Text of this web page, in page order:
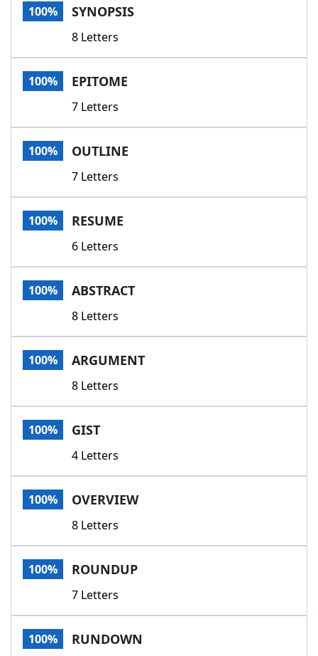
100% SYNOPSIS
8 Letters
100% EPITOME
7 Letters
100% OUTLINE
7 Letters
100% RESUME
6 Letters
100% ABSTRACT
8 Letters
100% ARGUMENT
8 Letters
100% GIST
4 Letters
100% OVERVIEW
8 Letters
100% ROUNDUP
7 Letters
100% RUNDOWN